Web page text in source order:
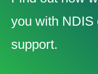
you with NDIS
support.